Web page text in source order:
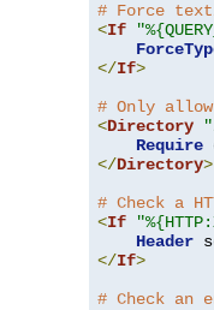
# Force
<If
</If>
# Only
<Directory
Require
</Directory>
# Check a
<If
Header
</If>
# Check an